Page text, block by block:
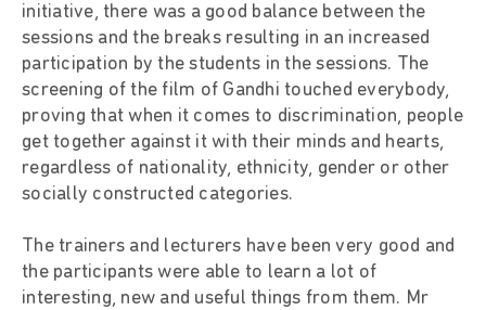
initiative, there was a good balance between the
sessions and the breaks resulting in an increased
participation by the students in the sessions. The
screening of the film of Gandhi touched everybody,
proving that when it comes to discrimination, people
get together against it with their minds and hearts,
regardless of nationality, ethnicity, gender or other
socially constructed categories.
The trainers and lecturers have been very good and
the participants were able to learn a lot of
interesting, new and useful things from them. Mr